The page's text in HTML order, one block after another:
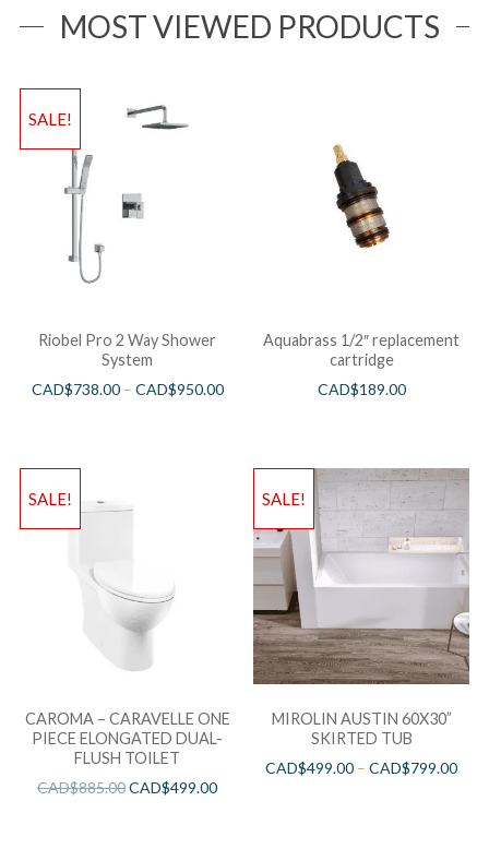
MOST VIEWED PRODUCTS
SALE!
Riobel Pro 2 Way Shower
System
CAD$738.00– CAD$950.00
Aquabrass 1/2″ replacement
cartridge
CAD$189.00
SALE!
CAROMA – CARAVELLE ONE
PIECE ELONGATED DUAL-
FLUSH TOILET
CAD$885.00CAD$499.00
SALE!
MIROLIN AUSTIN 60X30”
SKIRTED TUB
CAD$499.00 –CAD$799.00